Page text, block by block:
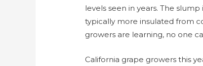
levels seen in years. The
typically more insulated from
growers are learning, no one
California grape growers this